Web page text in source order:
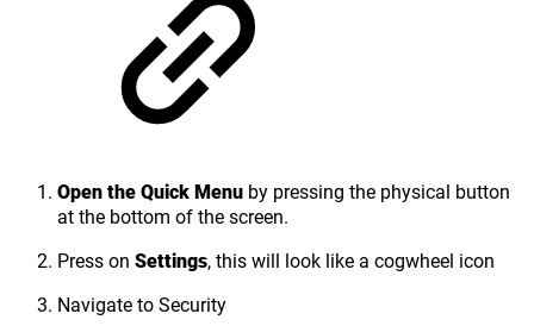
Open the Quick Menu by pressing the physical button
at the bottom of the screen.
Press on Settings, this will look like a cogwheel icon
Navigate to Security